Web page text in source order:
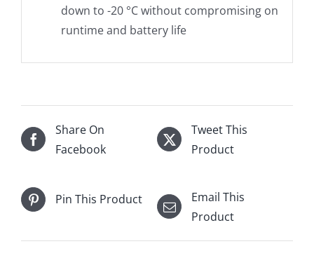
down to -20 °C without compromising on
runtime and battery life
Share On
Facebook
Tweet This
Product
Pin This Product
Email This
Product